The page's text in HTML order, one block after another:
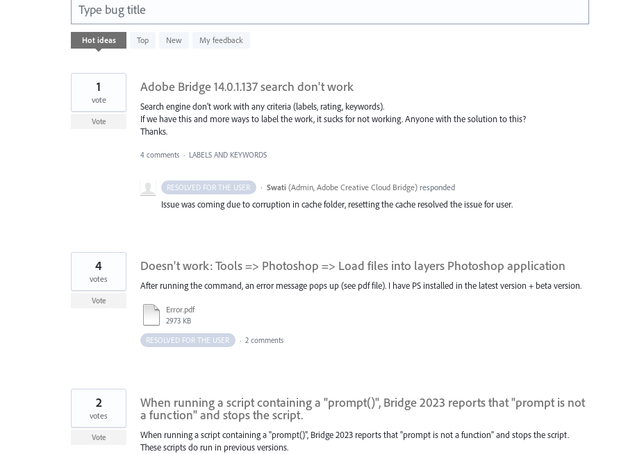
Type bug title
Hot ideas Top New My feedback
16
results
Adobe Bridge 14.0.1.137 search don't work
Search engine don't work with any criteria (labels, rating, keywords).
If we have this and more ways to label the work, it sucks for not working. Anyone with the solution to this?
Thanks.
1
vote
Vote
4 comments · LABELS AND KEYWORDS
RESOLVED FOR THE USER · Swati (Admin, Adobe Creative Cloud Bridge)responded
Issue was coming due to corruption in cache folder, resetting the cache resolved the issue for user.
Doesn't work: Tools => Photoshop => Load files into layers Photoshop application
After running the command, an error message pops up (see pdf file). I have PS installed in the latest version + beta version.
Error.pdf
2973 KB
4
votes
Vote
RESOLVED FOR THE USER · 2 comments
When running a script containing a "prompt()", Bridge 2023 reports that "prompt is not
a function" and stops the script.
When running a script containing a "prompt()", Bridge 2023 reports that "prompt is not a function" and stops the script.
These scripts do run in previous versions.
2
votes
Vote